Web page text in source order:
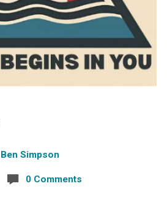
Ben Simpson
0 Comments